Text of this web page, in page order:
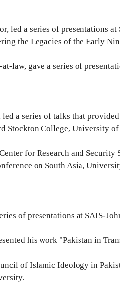
led a series of presentations
the Legacies of the Early
at-law, gave a series of
led a series of talks that
Stockton College, University
for Research and
on South Asia,
of presentations at SAIS-
his work "Pakistan in
of Islamic Ideology in